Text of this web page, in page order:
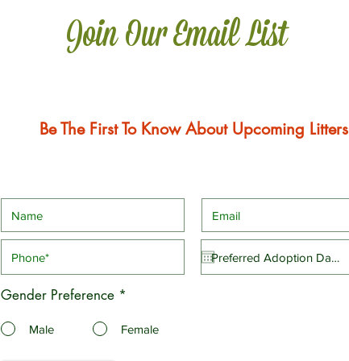
Join Our Email List
Be The First To Know About Upcoming Litters
Gender Preference *
Male Female